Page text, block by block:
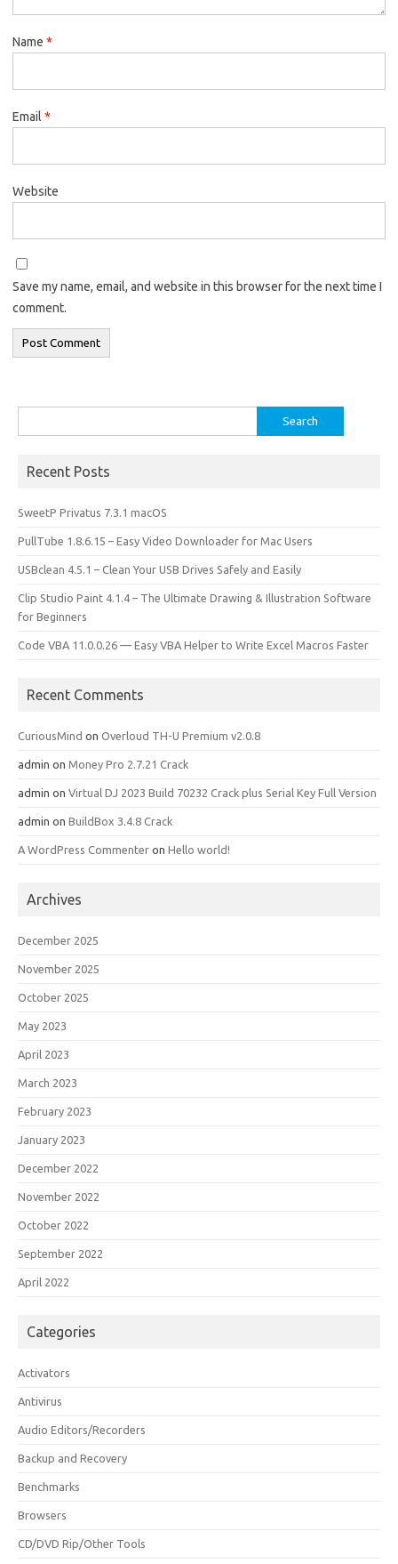
Name *
Email *
Website
Save my name, email, and website in this browser for the next time I
comment.
for:
Recent Posts
SweetP Privatus 7.3.1 macOS
PullTube 1.8.6.15 – Easy Video Downloader for Mac Users
USBclean 4.5.1 – Clean Your USB Drives Safely and Easily
Clip Studio Paint 4.1.4 – The Ultimate Drawing & Illustration Software
for Beginners
Code VBA 11.0.0.26 — Easy VBA Helper to Write Excel Macros Faster
Recent Comments
CuriousMind on Overloud TH-U Premium v2.0.8
admin on Money Pro 2.7.21 Crack
admin on Virtual DJ 2023 Build 70232 Crack plus Serial Key Full Version
admin on BuildBox 3.4.8 Crack
A WordPress Commenter on Hello world!
Archives
December 2025
November 2025
October 2025
May 2023
April 2023
March 2023
February 2023
January 2023
December 2022
November 2022
October 2022
September 2022
April 2022
Categories
Activators
Antivirus
Audio Editors/Recorders
Backup and Recovery
Benchmarks
Browsers
CD/DVD Rip/Other Tools